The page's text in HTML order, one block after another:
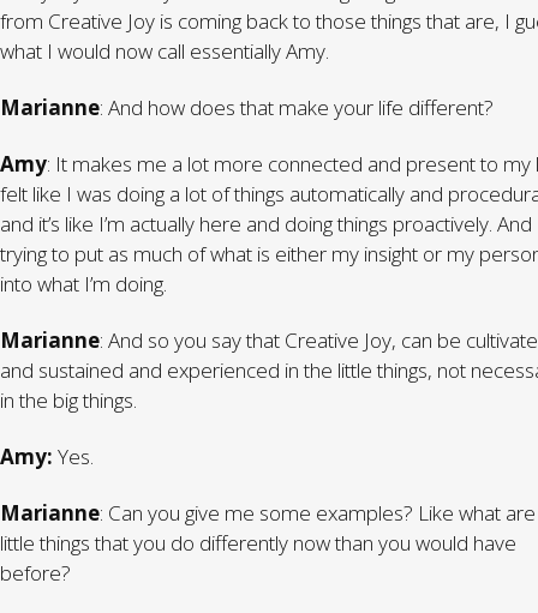
from Creative Joy is coming back to those things that are, I
what I would now call essentially Amy.
Marianne: And how does that make your life different?
Amy: It makes me a lot more connected and present to my
felt like I was doing a lot of things automatically and
and it’s like I’m actually here and doing things proactively. And
trying to put as much of what is either my insight or my
into what I’m doing.
Marianne: And so you say that Creative Joy, can be
and sustained and experienced in the little things, not
in the big things.
Amy: Yes.
Marianne: Can you give me some examples? Like what
little things that you do differently now than you would have
before?